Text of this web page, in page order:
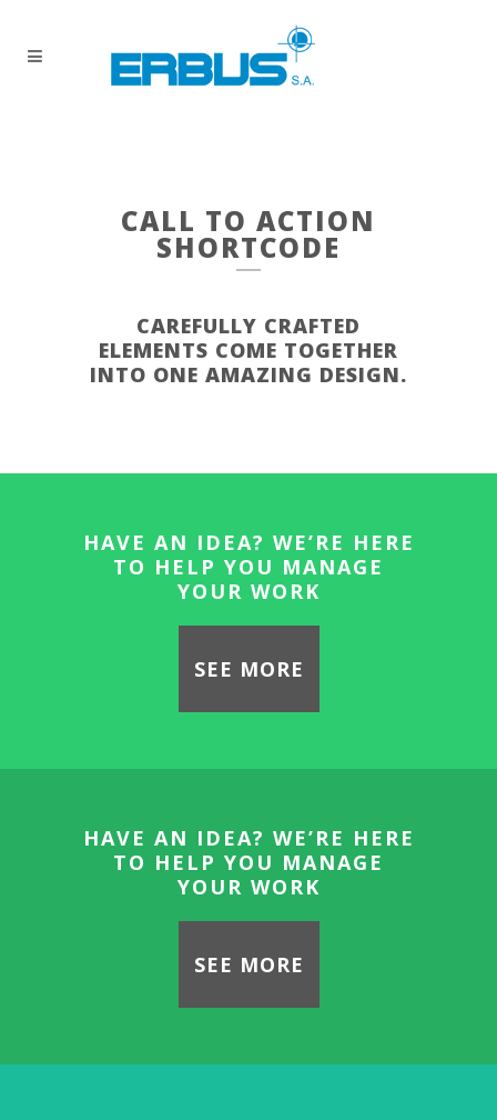
CALL TO ACTION
SHORTCODE
CAREFULLY CRAFTED
ELEMENTS COME TOGETHER
INTO ONE AMAZING DESIGN.
HAVE AN IDEA? WE’RE HERE
TO HELP YOU MANAGE
YOUR WORK
SEE MORE
HAVE AN IDEA? WE’RE HERE
TO HELP YOU MANAGE
YOUR WORK
SEE MORE